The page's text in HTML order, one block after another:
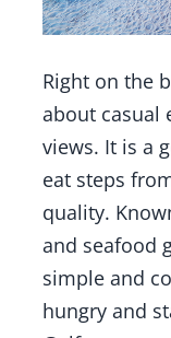
Right on the
about casual
views. It is a
eat steps
quality.
and seafood
simple and
hungry and